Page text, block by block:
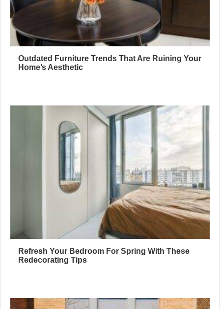
Outdated Furniture Trends That Are Ruining Your
Home’s Aesthetic
Refresh Your Bedroom For Spring With These
Redecorating Tips